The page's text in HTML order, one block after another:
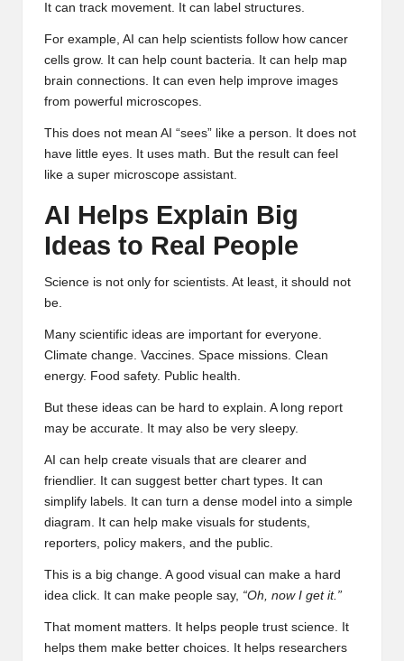
It can track movement. It can label structures.
For example, AI can help scientists follow how cancer
cells grow. It can help count bacteria. It can help map
brain connections. It can even help improve images
from powerful microscopes.
This does not mean AI “sees” like a person. It does not
have little eyes. It uses math. But the result can feel
like a super microscope assistant.
AI Helps Explain Big
Ideas to Real People
Science is not only for scientists. At least, it should not
be.
Many scientific ideas are important for everyone.
Climate change. Vaccines. Space missions. Clean
energy. Food safety. Public health.
But these ideas can be hard to explain. A long report
may be accurate. It may also be very sleepy.
AI can help create visuals that are clearer and
friendlier. It can suggest better chart types. It can
simplify labels. It can turn a dense model into a simple
diagram. It can help make visuals for students,
reporters, policy makers, and the public.
This is a big change. A good visual can make a hard
idea click. It can make people say, “Oh, now I get it.”
That moment matters. It helps people trust science. It
helps them make better choices. It helps researchers